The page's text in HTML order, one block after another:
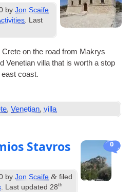
byJon Scaife
. Last
Crete on the road from Makrys
Vene­tian villa that is worth a stop
coast.
,Venetian,villa
0
Stavros
byJon Scaife & filed
. Last updated 28th